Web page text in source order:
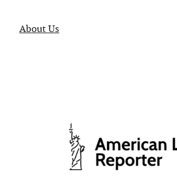
About Us